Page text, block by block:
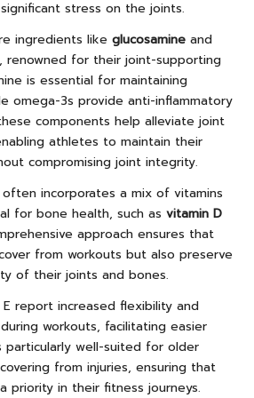
stress on the joints.
ingredients like glucosamine and
, renowned for their joint-supporting
is essential for maintaining
omega-3s provide anti-inflammatory
components help alleviate joint
athletes to maintain their
compromising joint integrity.
often incorporates a mix of vitamins
for bone health, such as vitamin D
approach ensures that
from workouts but also preserve
of their joints and bones.
report increased flexibility and
workouts, facilitating easier
particularly well-suited for older
from injuries, ensuring that
priority in their fitness journeys.